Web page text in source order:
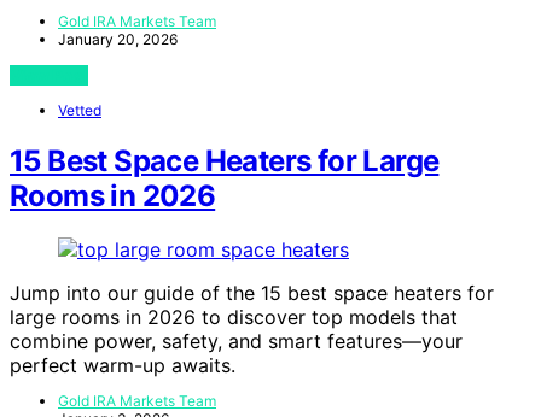
Gold IRA Markets Team
January 20, 2026
Vetted
15 Best Space Heaters for Large
Rooms in 2026
Jump into our guide of the 15 best space heaters for
large rooms in 2026 to discover top models that
combine power, safety, and smart features—your
perfect warm-up awaits.
Gold IRA Markets Team